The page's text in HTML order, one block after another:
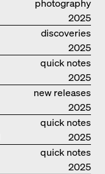
photography
2025
discoveries
2025
quick notes
2025
new releases
2025
quick notes
2025
quick notes
2025